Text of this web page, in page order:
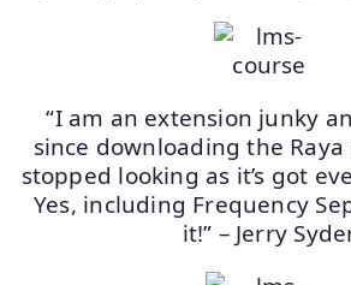
“I am an extension junky
since downloading the Raya
stopped looking as it’s got
Yes, including Frequency
it!” – Jerry